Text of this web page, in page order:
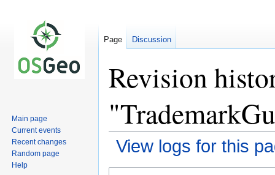
Revision
View logs for this
Page Discussion
Main page
Current events
Recent changes
Random page
Help